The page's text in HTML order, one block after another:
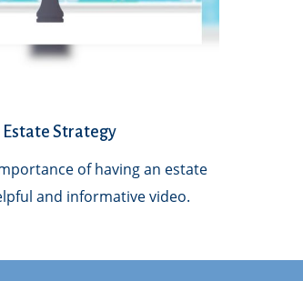
Estate Strategy
of having an estate
and informative video.